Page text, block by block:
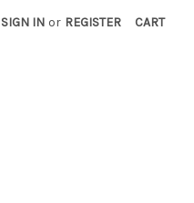
SIGN IN or REGISTER CART